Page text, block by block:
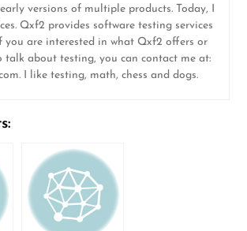
versions of multiple products. Today, I
Qxf2 provides software testing services
you are interested in what Qxf2 offers or
talk about testing, you can contact me at:
. I like testing, math, chess and dogs.